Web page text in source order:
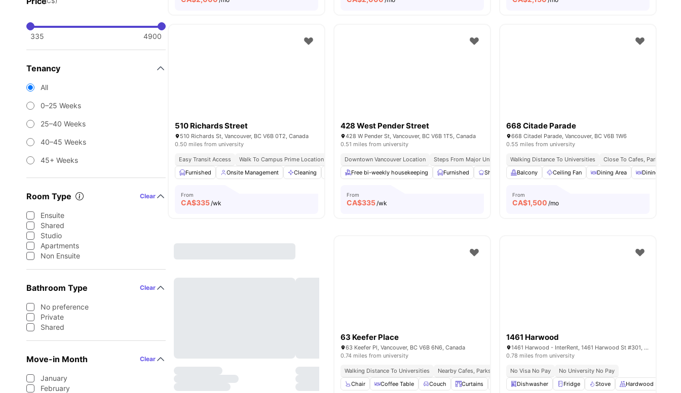
335 4900
Tenancy
All
0–25 Weeks
25–40 Weeks
40–45 Weeks
45+ Weeks
Room Type Clear
Ensuite
Shared
Studio
Apartments
Non Ensuite
Bathroom Type Clear
No preference
Private
Shared
Move-in Month Clear
January
February
510 Richards Street
510 Richards St, Vancouver, BC V6B 0T2, Canada
0.50 miles from university
Easy Transit Access Walk To Campus Prime Location
Great Transport Links
Furnished
Onsite Management Cleaning Washer and Dryer Gym View all 10amenities
From
CA$335/wk
428 West Pender Street
428 W Pender St, Vancouver, BC V6B 1T5, Canada
0.51 miles from university
Downtown Vancouver Location Steps From Major Universities
Great Transport Links
Free bi-weekly housekeeping
Furnished Shared Kitchen Washer and Dryer Workspace View all
From
CA$335/wk
668 Citade Parade
668 Citadel Parade, Vancouver, BC V6B 1W6
0.55 miles from university
Walking Distance To Universities
Close To Cafes, Parks &
Balcony
Ceiling Fan Dining Area Dining Table
From
CA$1,500 /mo
63 Keefer Place
63 Keefer Pl, Vancouver, BC V6B 6N6, Canada
0.74 miles from university
Walking Distance To Universities Nearby Cafes, Parks & Entertainment
Seamless Public Transport Access
Chair
Coffee Table Couch Curtains Desk View all19 amenities
1461 Harwood
1461 Harwood - InterRent, 1461 Harwood St #301, Vancouver, BC V6G 1X7, Canada
0.78 miles from university
No Visa No Pay
No University No Pay
Dishwasher
Fridge Stove Hardwood Floors